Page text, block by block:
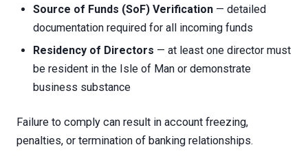
Source of Funds (SoF) Verification — detailed
documentation required for all incoming funds
Residency of Directors — at least one director must
be resident in the Isle of Man or demonstrate
business substance
Failure to comply can result in account freezing,
penalties, or termination of banking relationships.